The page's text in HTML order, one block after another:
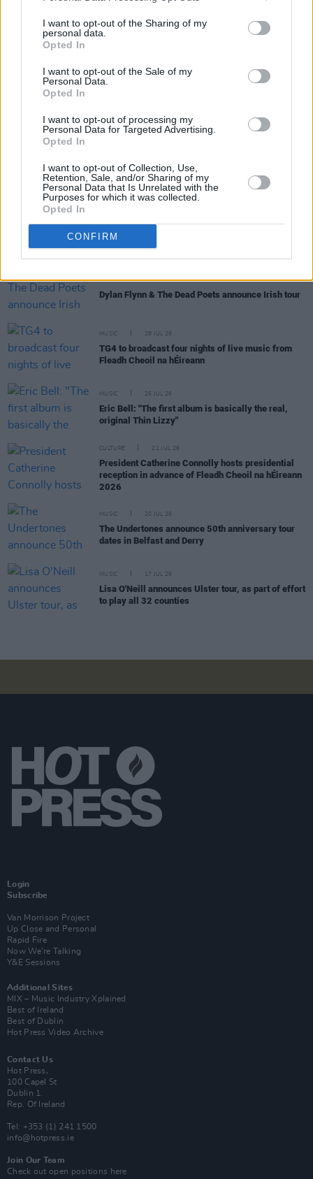
I want to opt-out of the Sharing of my
personal data.
Opted In
I want to opt-out of the Sale of my
Personal Data.
Opted In
I want to opt-out of processing my
Personal Data for Targeted Advertising.
Opted In
I want to opt-out of Collection, Use,
Retention, Sale, and/or Sharing of my
Personal Data that Is Unrelated with the
Purposes for which it was collected.
Opted In
CONFIRM
escaping Gaza and will…
pic.twitter.com/WuUjmatINB
— KNEECAP (@KNEECAPCEOL)
August 14,
MUSIC 29 JUL 26
Dylan Flynn & The Dead Poets announce Irish tour
MUSIC 28 JUL 26
TG4 to broadcast four nights of live music from
Fleadh Cheoil na hÉireann
MUSIC 25 JUL 26
Eric Bell: "The first album is basically the real,
original Thin Lizzy"
CULTURE 21 JUL 26
President Catherine Connolly hosts presidential
reception in advance of Fleadh Cheoil na hÉireann
2026
MUSIC 20 JUL 26
The Undertones announce 50th anniversary tour
dates in Belfast and Derry
MUSIC 17 JUL 26
Lisa O'Neill announces Ulster tour, as part of effort
to play all 32 counties
Login
Subscribe
Van Morrison Project
Up Close and Personal
Rapid Fire
Now We’re Talking
Y&E Sessions
Additional Sites
MIX – Music Industry Xplained
Best of Ireland
Best of Dublin
Hot Press Video Archive
Contact Us
Hot Press,
100 Capel St
Dublin 1.
Rep. Of Ireland
Tel: +353 (1) 241 1500
info@hotpress.ie
Join Our Team
Check out open positions here